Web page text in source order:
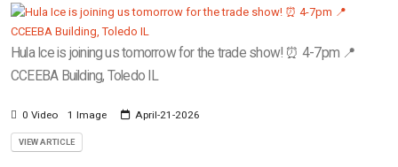
Hula Ice is joining us tomorrow for the trade show! ⏰ 4-7pm 📍
CCEEBA Building, Toledo IL
0 Video 1 Image April-21-2026
VIEW ARTICLE